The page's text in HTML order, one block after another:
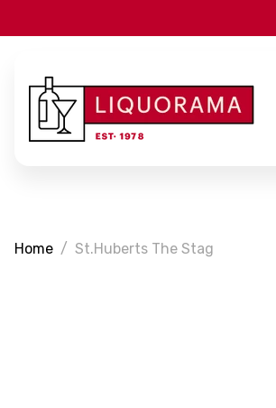
Home St.Huberts The Stag